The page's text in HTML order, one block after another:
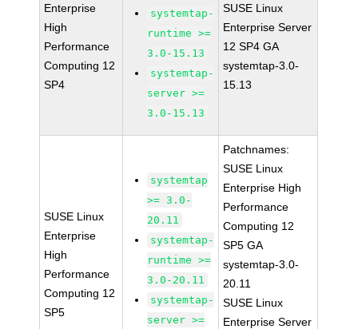
Enterprise
High
Performance
Computing 12
SP4
systemtap-
runtime >=
3.0-15.13
systemtap-
server >=
3.0-15.13
SUSE Linux
Enterprise Server
12 SP4 GA
systemtap-3.0-
15.13
SUSE Linux
Enterprise
High
Performance
Computing 12
SP5
systemtap
>= 3.0-
20.11
systemtap-
runtime >=
3.0-20.11
systemtap-
server >=
Patchnames:
SUSE Linux
Enterprise High
Performance
Computing 12
SP5 GA
systemtap-3.0-
20.11
SUSE Linux
Enterprise Server